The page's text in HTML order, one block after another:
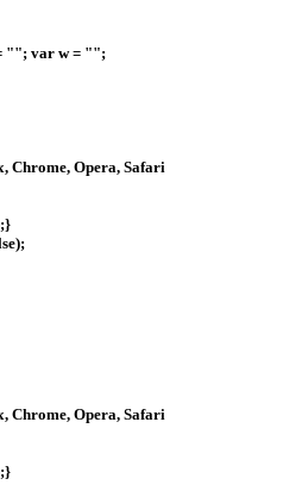
""; var w = "";
Chrome, Opera, Safari
Chrome, Opera, Safari